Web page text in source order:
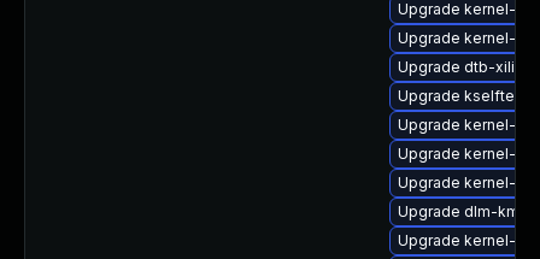
Upgrade kernel-
Upgrade kernel-
Upgrade dtb-xilinx
Upgrade
Upgrade kernel-
Upgrade kernel-
Upgrade kernel-
Upgrade dlm-
Upgrade kernel-